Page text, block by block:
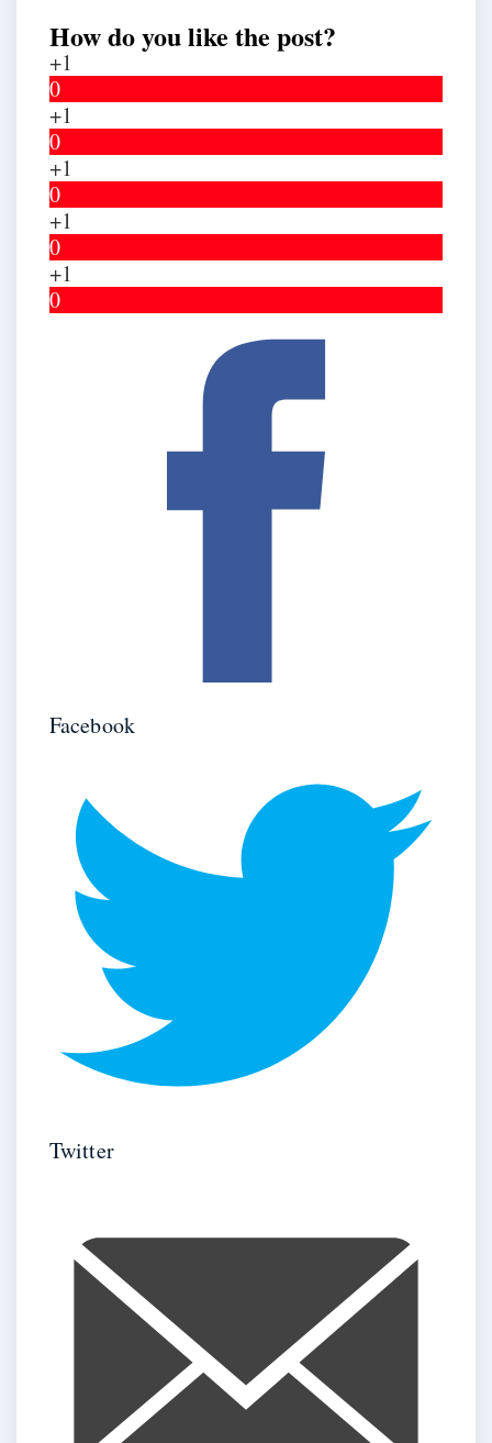
How do you like the post?
+1
0
+1
0
+1
0
+1
0
+1
0
Facebook
Twitter